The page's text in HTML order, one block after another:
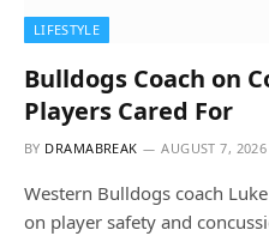
LIFESTYLE
Bulldogs Coach on
Players Cared For
BY DRAMABREAK AUGUST 7, 2026
Western Bulldogs coach
on player safety and